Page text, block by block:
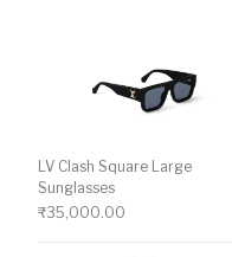
LV Clash Square Large
Sunglasses
₹35,000.00